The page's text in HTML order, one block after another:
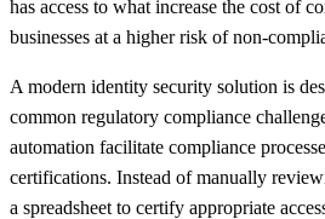
has access to what increase the cost of
businesses at a higher risk of non-
A modern identity security solution is
common regulatory compliance
automation facilitate compliance
certifications. Instead of manually
a spreadsheet to certify appropriate